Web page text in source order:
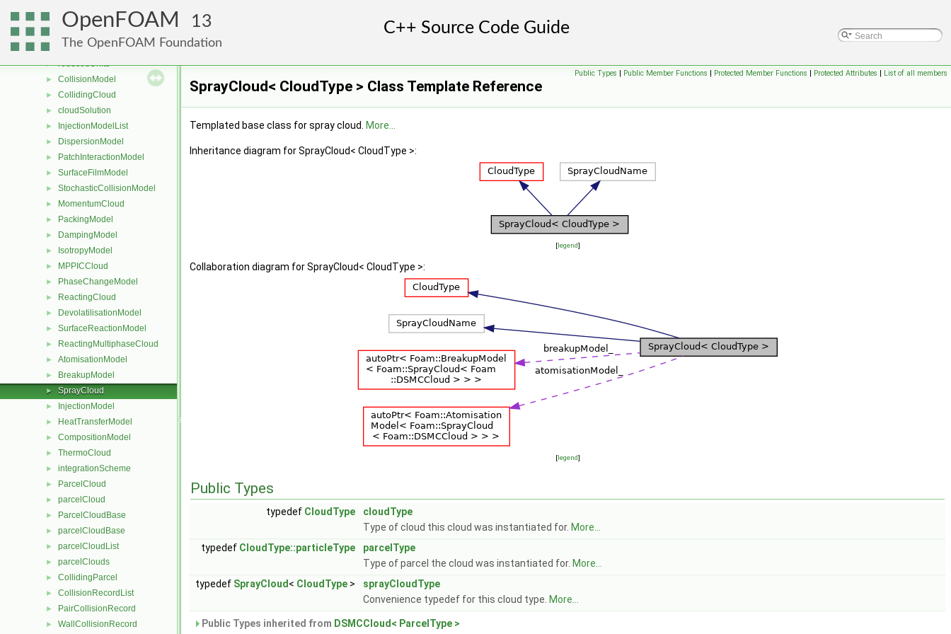
OpenFOAM 13
The OpenFOAM Foundation
potential
tetherPotential
tetherPotentialList
► reducedUnits
► CollisionModel
► CollidingCloud
► cloudSolution
► InjectionModelList
► DispersionModel
► PatchInteractionModel
► SurfaceFilmModel
► StochasticCollisionModel
► MomentumCloud
► PackingModel
► DampingModel
► IsotropyModel
► MPPICCloud
► PhaseChangeModel
► ReactingCloud
► DevolatilisationModel
► SurfaceReactionModel
► ReactingMultiphaseCloud
► AtomisationModel
► BreakupModel
► SprayCloud
► InjectionModel
► HeatTransferModel
► CompositionModel
► ThermoCloud
► integrationScheme
► ParcelCloud
► parcelCloud
► ParcelCloudBase
► parcelCloudBase
► parcelCloudList
► parcelClouds
► CollidingParcel
► CollisionRecordList
► PairCollisionRecord
► WallCollisionRecord
Public Types | Public Member Functions | Protected Member Functions | Protected Attributes | List of all members
SprayCloud< CloudType > Class Template Reference
Templated base class for spray cloud. More...
Inheritance diagram for SprayCloud< CloudType >:
[legend]
Collaboration diagram for SprayCloud< CloudType >:
[legend]
Public Types
typedef CloudType
cloudType
Type of cloud this cloud was instantiated for. More...
typedef CloudType::particleType
parcelType
Type of parcel the cloud was instantiated for. More...
typedef SprayCloud < CloudType >
sprayCloudType
Convenience typedef for this cloud type. More...
Public Types inherited from DSMCCloud< ParcelType >